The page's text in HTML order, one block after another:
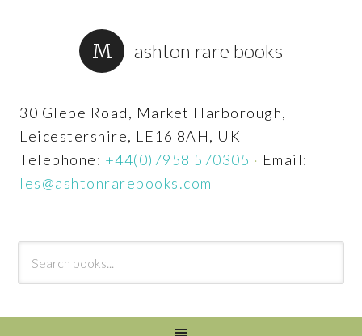
ashton rare books
30 Glebe Road, Market Harborough,
Leicestershire, LE16 8AH, UK
Telephone: +44(0)7958 570305 · Email:
les@ashtonrarebooks.com